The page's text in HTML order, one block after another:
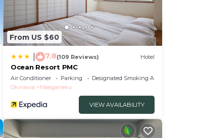
From US $60
7.8(109 Reviews) Hotel
Ocean Resort PMC
Air Conditioner Parking
Designated Smoking Area
Okinawa
Maeganeku
VIEW AVAILABILITY